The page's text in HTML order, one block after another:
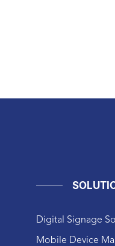
Digital Signage
Mobile Device